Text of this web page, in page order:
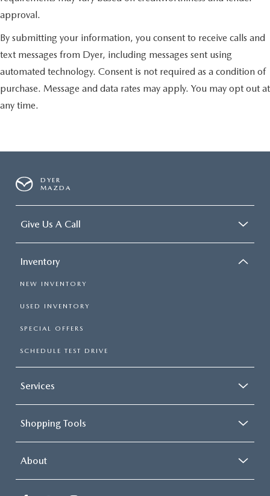
approval.
By submitting your information, you consent to receive calls and
text messages from Dyer, including messages sent using
automated technology. Consent is not required as a condition of
purchase. Message and data rates may apply. You may opt out at
any time.
DYER
MAZDA
Give Us A Call
Inventory
NEW INVENTORY
USED INVENTORY
SPECIAL OFFERS
SCHEDULE TEST DRIVE
Services
Shopping Tools
About